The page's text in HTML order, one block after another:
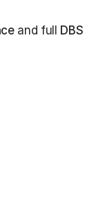
and full DBS